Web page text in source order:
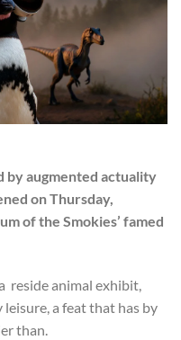
by augmented actuality
on Thursday,
of the Smokies’ famed
reside animal exhibit,
a feat that has by
than.